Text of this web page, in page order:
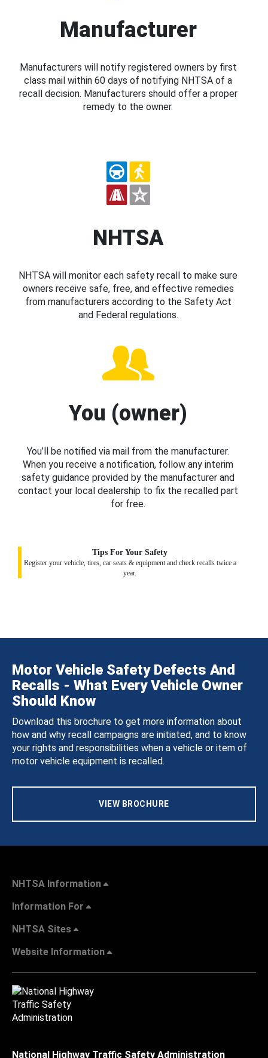
Manufacturer
Manufacturers will notify registered owners by first
class mail within 60 days of notifying NHTSA of a
recall decision. Manufacturers should offer a proper
remedy to the owner.
NHTSA
NHTSA will monitor each safety recall to make sure
owners receive safe, free, and effective remedies
from manufacturers according to the Safety Act
and Federal regulations.
You (owner)
You’ll be notified via mail from the manufacturer.
When you receive a notification, follow any interim
safety guidance provided by the manufacturer and
contact your local dealership to fix the recalled part
for free.
Tips For Your Safety
Register your vehicle, tires, car seats & equipment and check recalls twice a
year.
Motor Vehicle Safety Defects And
Recalls - What Every Vehicle Owner
Should Know
Download this brochure to get more information about
how and why recall campaigns are initiated, and to know
your rights and responsibilities when a vehicle or item of
motor vehicle equipment is recalled.
VIEW BROCHURE
NHTSA Information
Information For
NHTSA Sites
Website Information
National Highway Traffic Safety Administration